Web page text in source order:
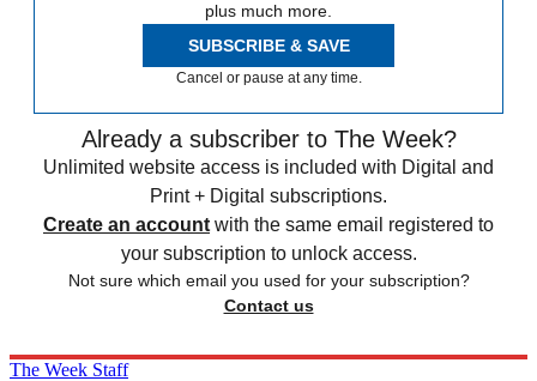
plus much more.
SUBSCRIBE & SAVE
Cancel or pause at any time.
Already a subscriber to The Week?
Unlimited website access is included with Digital and
Print + Digital subscriptions.
Create an account with the same email registered to
your subscription to unlock access.
Not sure which email you used for your subscription?
Contact us
The Week Staff